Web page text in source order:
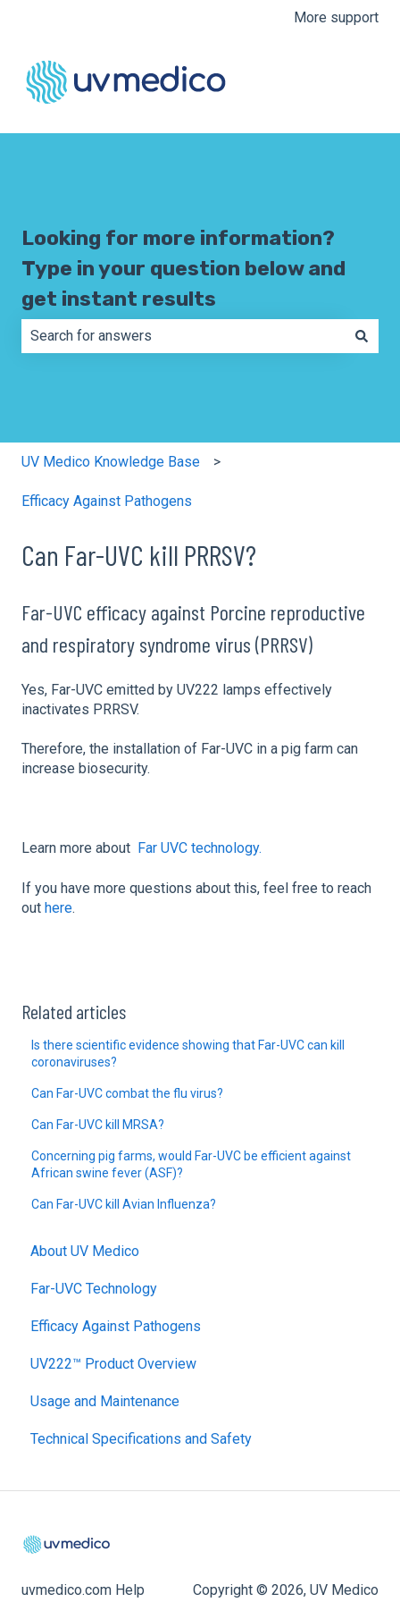
More support
Looking for more information?
Type in your question below and
get instant results
UV Medico Knowledge Base
Efficacy Against Pathogens
Can Far-UVC kill PRRSV?
Far-UVC efficacy against Porcine reproductive
and respiratory syndrome virus (PRRSV)
Yes, Far-UVC emitted by UV222 lamps effectively
inactivates PRRSV.
Therefore, the installation of Far-UVC in a pig farm can
increase biosecurity.
Learn more about Far UVC technology.
If you have more questions about this, feel free to reach
out here.
Related articles
Is there scientific evidence showing that Far-UVC can kill
coronaviruses?
Can Far-UVC combat the flu virus?
Can Far-UVC kill MRSA?
Concerning pig farms, would Far-UVC be efficient against
African swine fever (ASF)?
Can Far-UVC kill Avian Influenza?
About UV Medico
Far-UVC Technology
Efficacy Against Pathogens
UV222™ Product Overview
Usage and Maintenance
Technical Specifications and Safety
uvmedico.com Help
Copyright © 2026, UV Medico